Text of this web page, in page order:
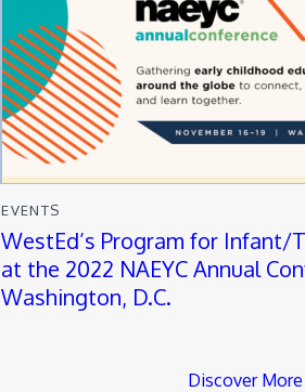
EVENTS
WestEd’s Program for Infant/
at the 2022 NAEYC Annual
Washington, D.C.
Discover